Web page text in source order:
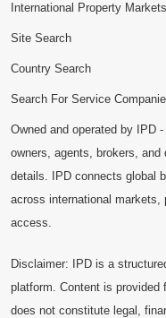
International Property Markets
Site Search
Country Search
Search For Service
Owned and operated by IPD
owners, agents, brokers,
details. IPD connects global
across international markets,
access.
Disclaimer: IPD is a
platform. Content is provided
does not constitute legal,